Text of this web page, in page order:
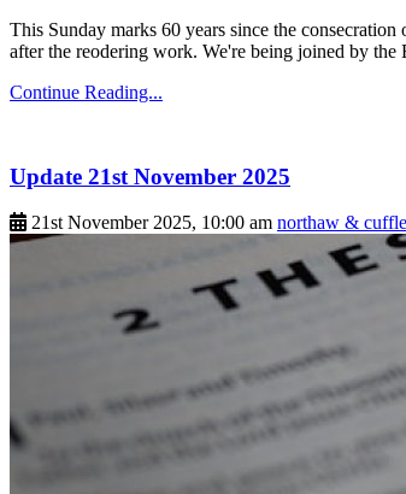
This Sunday marks 60 years since the
after the reodering work. We're being joined by
Continue Reading...
Update 21st November 2025
21st November 2025, 10:00 am northaw &